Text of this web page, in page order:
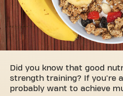
Did you know that good
strength training? If you're
probably want to achieve